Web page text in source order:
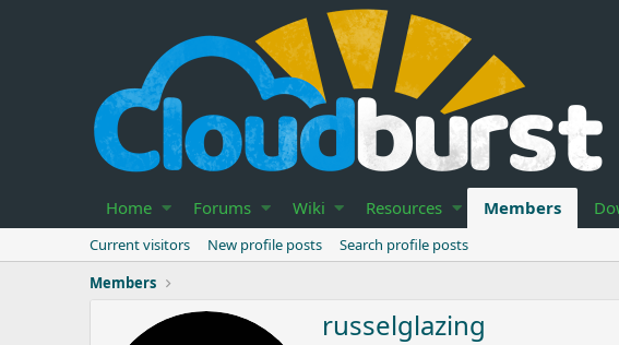
Home Forums Wiki Resources Members
Current visitors New profile posts
Search profile posts
Members
russelglazing